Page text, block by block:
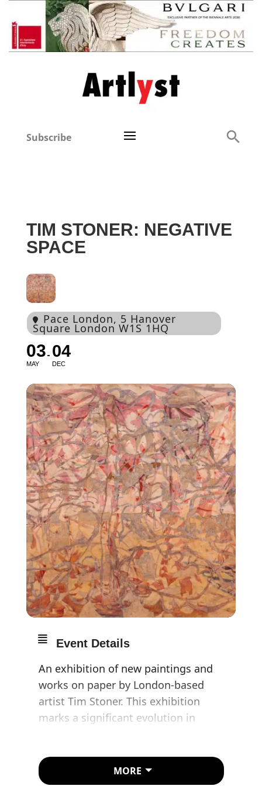
Subscribe
TIM STONER: NEGATIVE
SPACE
Pace London, 5 Hanover
Square London W1S 1HQ
03
MAY
04
DEC
Event Details
An exhibition of new paintings and
works on paper by London-based
artist Tim Stoner. This exhibition
marks a significant evolution in
over several years, these works
reveal the complex layering and
MORE